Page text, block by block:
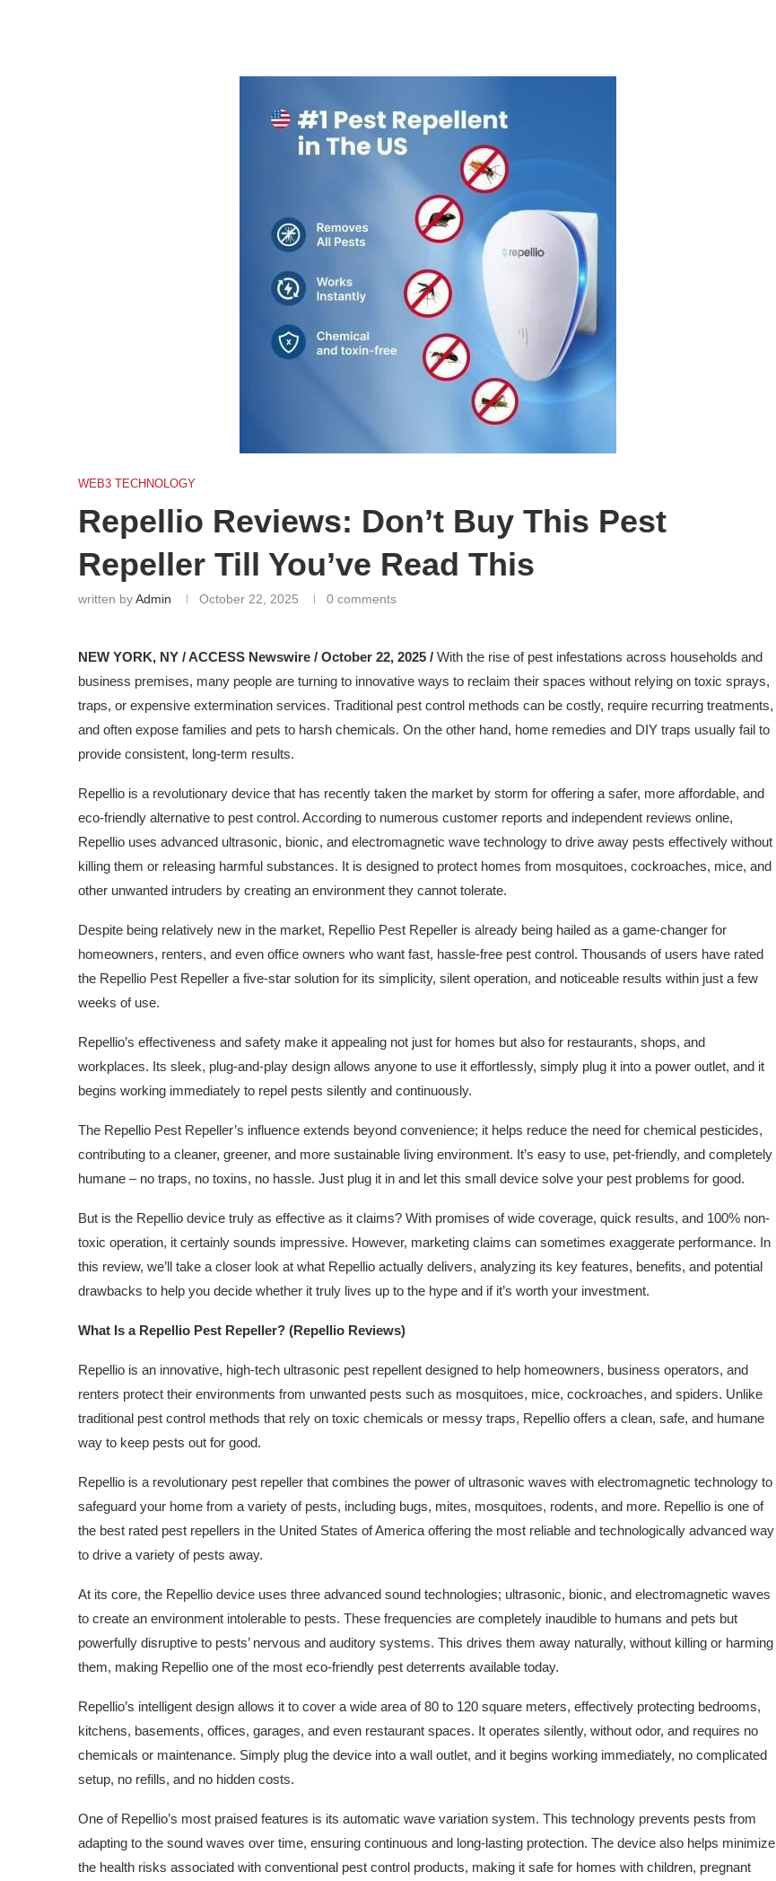
WEB3 TECHNOLOGY
Repellio Reviews: Don’t Buy This Pest
Repeller Till You’ve Read This
written byAdmin October 22, 2025 0 comments
NEW YORK, NY / ACCESS Newswire / October 22, 2025 / With the rise of pest infestations across households and
business premises, many people are turning to innovative ways to reclaim their spaces without relying on toxic sprays,
traps, or expensive extermination services. Traditional pest control methods can be costly, require recurring treatments,
and often expose families and pets to harsh chemicals. On the other hand, home remedies and DIY traps usually fail to
provide consistent, long-term results.
Repellio is a revolutionary device that has recently taken the market by storm for offering a safer, more affordable, and
eco-friendly alternative to pest control. According to numerous customer reports and independent reviews online,
Repellio uses advanced ultrasonic, bionic, and electromagnetic wave technology to drive away pests effectively without
killing them or releasing harmful substances. It is designed to protect homes from mosquitoes, cockroaches, mice, and
other unwanted intruders by creating an environment they cannot tolerate.
Despite being relatively new in the market, Repellio Pest Repeller is already being hailed as a game-changer for
homeowners, renters, and even office owners who want fast, hassle-free pest control. Thousands of users have rated
the Repellio Pest Repeller a five-star solution for its simplicity, silent operation, and noticeable results within just a few
weeks of use.
Repellio’s effectiveness and safety make it appealing not just for homes but also for restaurants, shops, and
workplaces. Its sleek, plug-and-play design allows anyone to use it effortlessly, simply plug it into a power outlet, and it
begins working immediately to repel pests silently and continuously.
The Repellio Pest Repeller’s influence extends beyond convenience; it helps reduce the need for chemical pesticides,
contributing to a cleaner, greener, and more sustainable living environment. It’s easy to use, pet-friendly, and completely
humane – no traps, no toxins, no hassle. Just plug it in and let this small device solve your pest problems for good.
But is the Repellio device truly as effective as it claims? With promises of wide coverage, quick results, and 100% non-
toxic operation, it certainly sounds impressive. However, marketing claims can sometimes exaggerate performance. In
this review, we’ll take a closer look at what Repellio actually delivers, analyzing its key features, benefits, and potential
drawbacks to help you decide whether it truly lives up to the hype and if it’s worth your investment.
What Is a Repellio Pest Repeller? (Repellio Reviews)
Repellio is an innovative, high-tech ultrasonic pest repellent designed to help homeowners, business operators, and
renters protect their environments from unwanted pests such as mosquitoes, mice, cockroaches, and spiders. Unlike
traditional pest control methods that rely on toxic chemicals or messy traps, Repellio offers a clean, safe, and humane
way to keep pests out for good.
Repellio is a revolutionary pest repeller that combines the power of ultrasonic waves with electromagnetic technology to
safeguard your home from a variety of pests, including bugs, mites, mosquitoes, rodents, and more. Repellio is one of
the best rated pest repellers in the United States of America offering the most reliable and technologically advanced way
to drive a variety of pests away.
At its core, the Repellio device uses three advanced sound technologies; ultrasonic, bionic, and electromagnetic waves
to create an environment intolerable to pests. These frequencies are completely inaudible to humans and pets but
powerfully disruptive to pests’ nervous and auditory systems. This drives them away naturally, without killing or harming
them, making Repellio one of the most eco-friendly pest deterrents available today.
Repellio’s intelligent design allows it to cover a wide area of 80 to 120 square meters, effectively protecting bedrooms,
kitchens, basements, offices, garages, and even restaurant spaces. It operates silently, without odor, and requires no
chemicals or maintenance. Simply plug the device into a wall outlet, and it begins working immediately, no complicated
setup, no refills, and no hidden costs.
One of Repellio’s most praised features is its automatic wave variation system. This technology prevents pests from
adapting to the sound waves over time, ensuring continuous and long-lasting protection. The device also helps minimize
the health risks associated with conventional pest control products, making it safe for homes with children, pregnant